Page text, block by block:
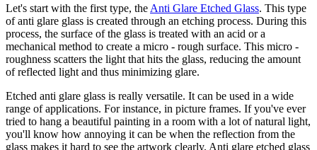
Let's start with the first type, the Anti Glare Etched Glass. This type
of anti glare glass is created through an etching process. During this
process, the surface of the glass is treated with an acid or a
mechanical method to create a micro - rough surface. This micro -
roughness scatters the light that hits the glass, reducing the amount
of reflected light and thus minimizing glare.
Etched anti glare glass is really versatile. It can be used in a wide
range of applications. For instance, in picture frames. If you've ever
tried to hang a beautiful painting in a room with a lot of natural light,
you'll know how annoying it can be when the reflection from the
glass makes it hard to see the artwork clearly. Anti glare etched glass